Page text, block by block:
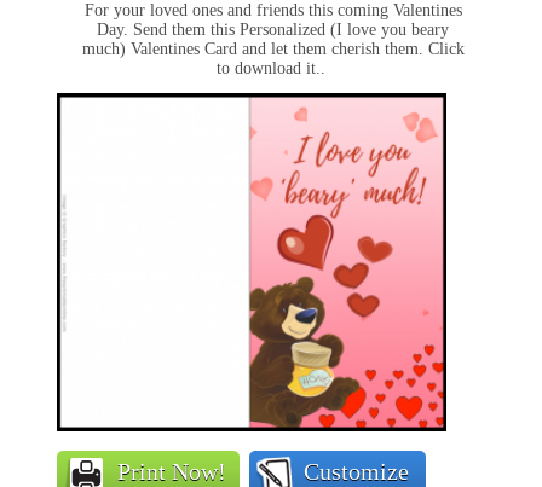
For your loved ones and friends this coming Valentines
Day. Send them this Personalized (I love you beary
much) Valentines Card and let them cherish them. Click
to download it..
Print Now! Customize